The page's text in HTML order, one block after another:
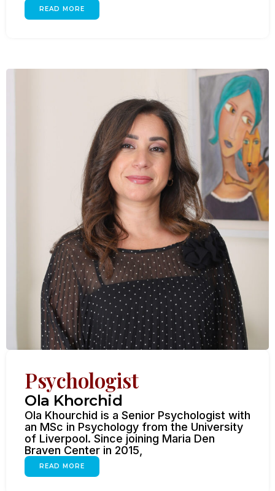
READ MORE
Psychologist
Ola Khorchid
Ola Khourchid is a Senior Psychologist with
an MSc in Psychology from the University
of Liverpool. Since joining Maria Den
Braven Center in 2015,
READ MORE